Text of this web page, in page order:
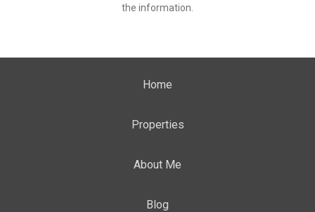
the information.
Home
Properties
About Me
Blog